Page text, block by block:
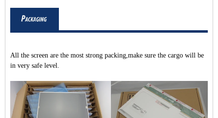
All the screen are the most strong packing,make sure the cargo will be
in very safe level.